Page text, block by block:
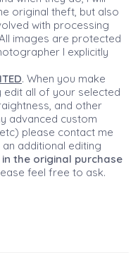
original theft, but also
with processing
images are protected
I explicitly
. When you make
edit all of your selected
and other
advanced custom
please contact me
additional editing
in the original purchase
feel free to ask.